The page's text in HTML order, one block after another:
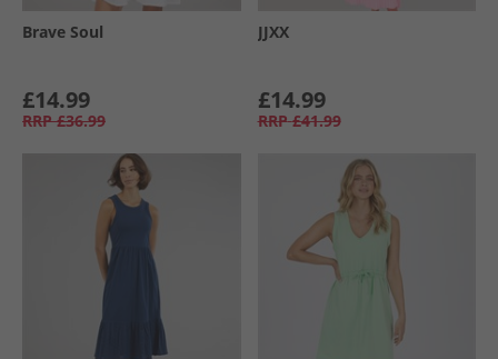
Brave Soul
£14.99
RRP £36.99
JJXX
£14.99
RRP £41.99